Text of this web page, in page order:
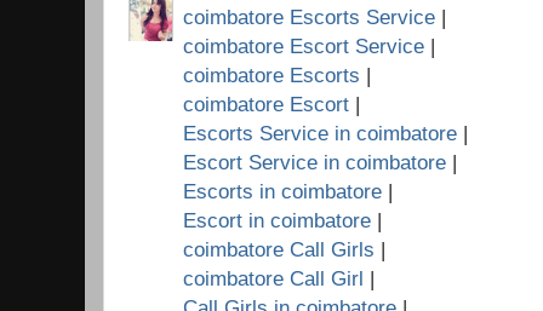
coimbatore Escorts Service |
coimbatore Escort Service |
coimbatore Escorts |
coimbatore Escort |
Escorts Service in coimbatore |
Escort Service in coimbatore |
Escorts in coimbatore |
Escort in coimbatore |
coimbatore Call Girls |
coimbatore Call Girl |